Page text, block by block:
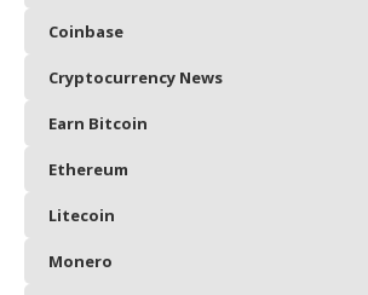
Coinbase
Cryptocurrency News
Earn Bitcoin
Ethereum
Litecoin
Monero